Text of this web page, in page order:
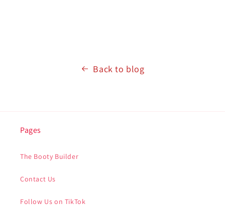
Back to blog
Pages
The Booty Builder
Contact Us
Follow Us on TikTok